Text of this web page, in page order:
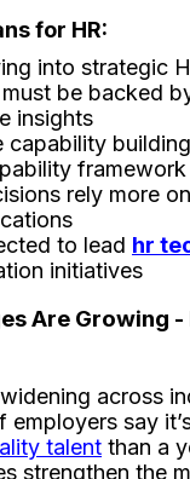
for HR:
into strategic
be backed
insights
capability
rely more
to lead hr
initiatives
Are Growing -
across
say
talent than a
strengthen the